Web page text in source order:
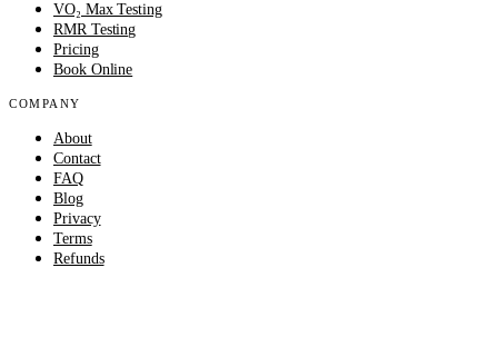
VO₂ Max Testing
RMR Testing
Pricing
Book Online
COMPANY
About
Contact
FAQ
Blog
Privacy
Terms
Refunds